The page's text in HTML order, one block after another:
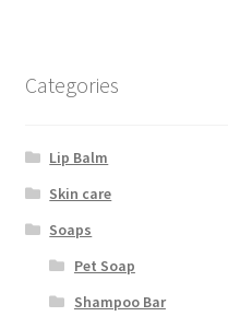
Categories
Lip Balm
Skin care
Soaps
Pet Soap
Shampoo Bar